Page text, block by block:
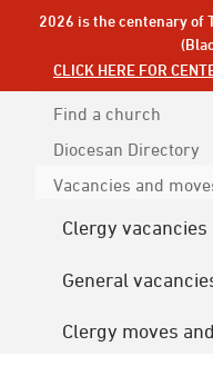
2026 is the centenary of
CLICK HERE FOR
Find a church
Diocesan Directory
Vacancies and
Clergy vacancies
General
Clergy moves